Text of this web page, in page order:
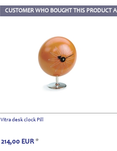
CUSTOMER WHO BOUGHT THIS PRODUCT
Vitra desk clock Pill
214,00 EUR *